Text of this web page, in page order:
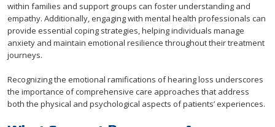
within families and support groups can foster understanding and
empathy. Additionally, engaging with mental health professionals can
provide essential coping strategies, helping individuals manage
anxiety and maintain emotional resilience throughout their treatment
journeys.
Recognizing the emotional ramifications of hearing loss underscores
the importance of comprehensive care approaches that address
both the physical and psychological aspects of patients’ experiences.